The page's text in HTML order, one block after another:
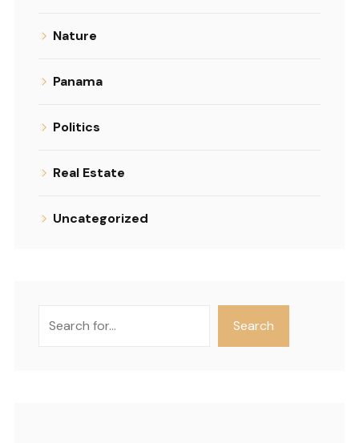
Nature
Panama
Politics
Real Estate
Uncategorized
Search